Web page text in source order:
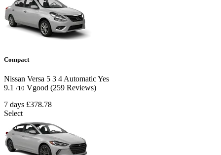
Compact
Nissan Versa 5 3 4 AutomaticYes
9.1 /10 Vgood (259 Reviews)
7 days £378.78
Select